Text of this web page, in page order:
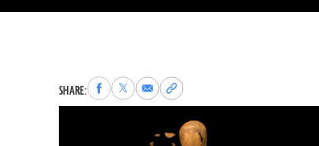
SHARE:Share
to
Share
to
Share
via
Copy
permalink